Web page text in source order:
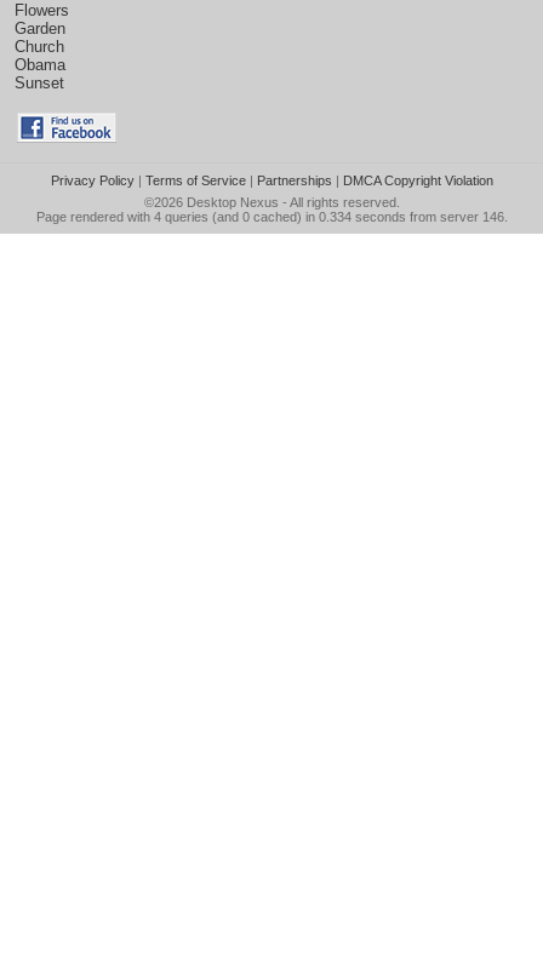
Flowers
Garden
Church
Obama
Sunset
Privacy Policy| Terms of Service| Partnerships | DMCA Copyright Violation
©2026 Desktop Nexus - All rights reserved.
Page rendered with 4 queries (and 0 cached) in 0.334 seconds from server 146.